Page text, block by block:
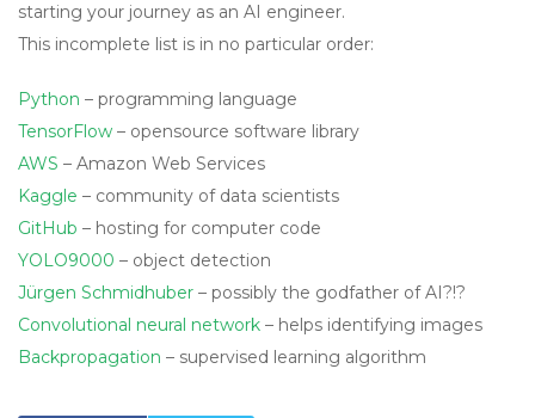
starting your journey as an AI engineer.
This incomplete list is in no particular order:
Python – programming language
TensorFlow – opensource software library
AWS – Amazon Web Services
Kaggle – community of data scientists
GitHub – hosting for computer code
YOLO9000 – object detection
Jürgen Schmidhuber – possibly the godfather of AI?!?
Convolutional neural network – helps identifying images
Backpropagation – supervised learning algorithm